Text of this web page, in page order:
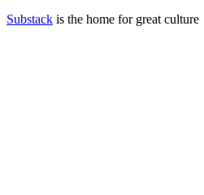
Substack is the home for great culture